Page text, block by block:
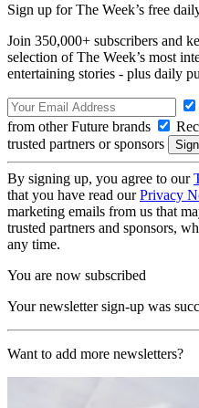
Sign up for The Week’s free
Join 350,000+ subscribers and
selection of The Week’s most
entertaining stories - plus daily
from other Future brands
trusted partners or sponsors
By signing up, you agree to our
that you have read ourPrivacy
marketing emails from us that
trusted partners and sponsors,
any time.
You are now subscribed
Your newsletter sign-up was
Want to add more newsletters?